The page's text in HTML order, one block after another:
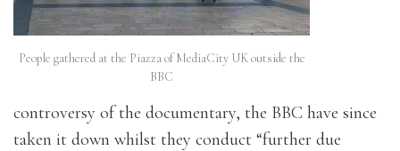
People gathered at the Piazza of MediaCity UK outside the
BBC
controversy of the documentary, the BBC have since
taken it down whilst they conduct “further due